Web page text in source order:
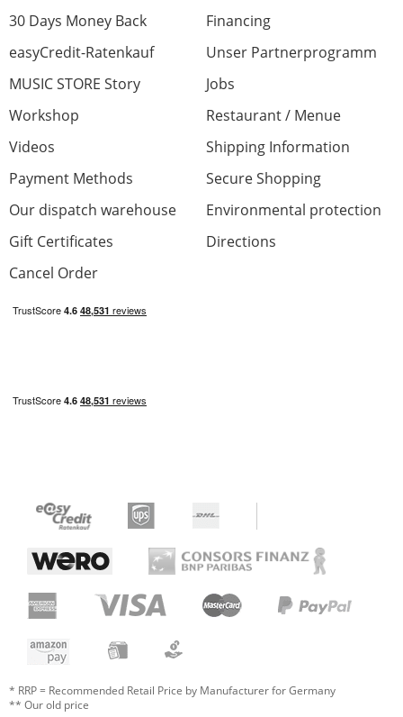
30 Days Money Back
Financing
easyCredit-Ratenkauf
Unser Partnerprogramm
MUSIC STORE Story
Jobs
Workshop
Restaurant / Menue
Videos
Shipping Information
Payment Methods
Secure Shopping
Our dispatch warehouse
Environmental protection
Gift Certificates
Directions
Cancel Order
* RRP = Recommended Retail Price by Manufacturer for Germany
** Our old price